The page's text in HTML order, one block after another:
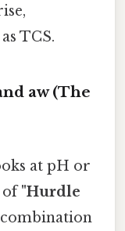
TCS.
aw (The
at pH or
of"Hurdle